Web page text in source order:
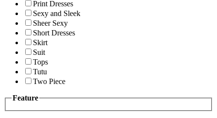
Print Dresses
Sexy and Sleek
Sheer Sexy
Short Dresses
Skirt
Suit
Tops
Tutu
Two Piece
Feature